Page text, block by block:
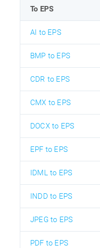
To EPS
AI to EPS
BMP to EPS
CDR to EPS
CMX to EPS
DOCX to EPS
EPF to EPS
IDML to EPS
INDD to EPS
JPEG to EPS
PDF to EPS